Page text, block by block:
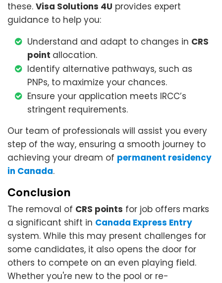
these. Visa Solutions 4U provides expert
guidance to help you:
Understand and adapt to changes in CRS
point allocation.
Identify alternative pathways, such as
PNPs, to maximize your chances.
Ensure your application meets IRCC’s
stringent requirements.
Our team of professionals will assist you every
step of the way, ensuring a smooth journey to
achieving your dream of permanent residency
in Canada.
Conclusion
The removal of CRS points for job offers marks
a significant shift in Canada Express Entry
system. While this may present challenges for
some candidates, it also opens the door for
others to compete on an even playing field.
Whether you're new to the pool or re-